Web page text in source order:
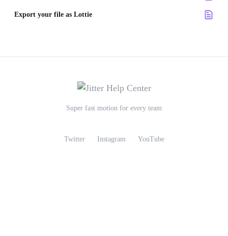
Export your file as Lottie
Super fast motion for every team
Twitter Instagram YouTube